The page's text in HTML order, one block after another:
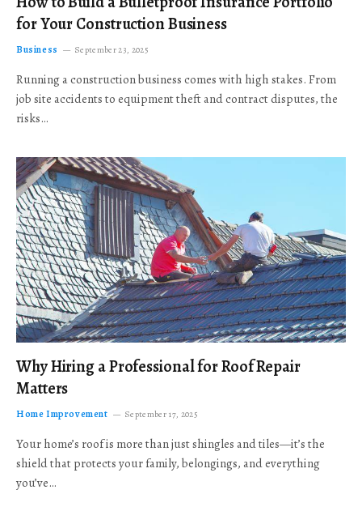
for Your Construction Business
Business September 23, 2025
Running a construction business comes with high stakes. From
job site accidents to equipment theft and contract disputes, the
risks…
Why Hiring a Professional for Roof Repair
Matters
Home Improvement September 17, 2025
Your home’s roof is more than just shingles and tiles—it’s the
shield that protects your family, belongings, and everything
you’ve…